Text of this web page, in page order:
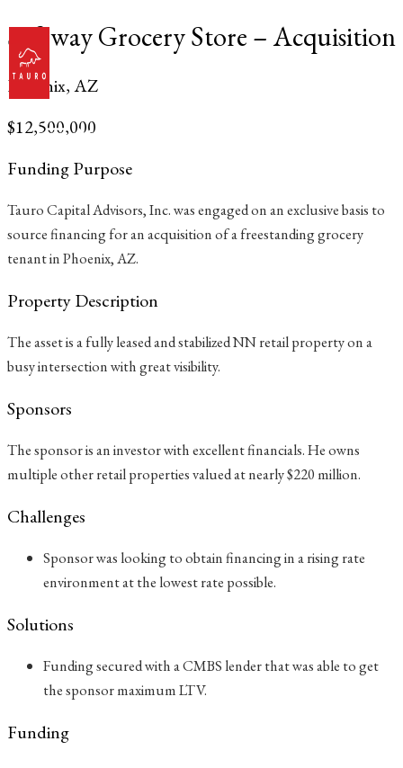
Skip
to
content
Main
Menu
Safeway Grocery Store – Acquisition
Phoenix, AZ
$12,500,000
Funding Purpose
Tauro Capital Advisors, Inc. was engaged on an exclusive basis to
source financing for an acquisition of a freestanding grocery
tenant in Phoenix, AZ.
Property Description
The asset is a fully leased and stabilized NN retail property on a
busy intersection with great visibility.
Sponsors
The sponsor is an investor with excellent financials. He owns
multiple other retail properties valued at nearly $220 million.
Challenges
Sponsor was looking to obtain financing in a rising rate
environment at the lowest rate possible.
Solutions
Funding secured with a CMBS lender that was able to get
the sponsor maximum LTV.
Funding